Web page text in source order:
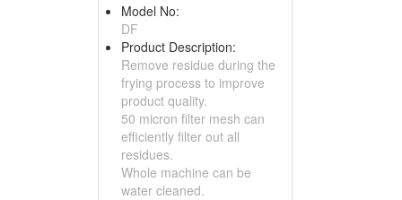
Model No:
DF
Product Description:
Remove residue during the
frying process to improve
product quality.
50 micron filter mesh can
efficiently filter out all
residues.
Whole machine can be
water cleaned.